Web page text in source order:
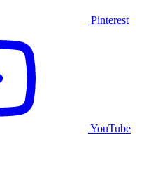
Pinterest
YouTube